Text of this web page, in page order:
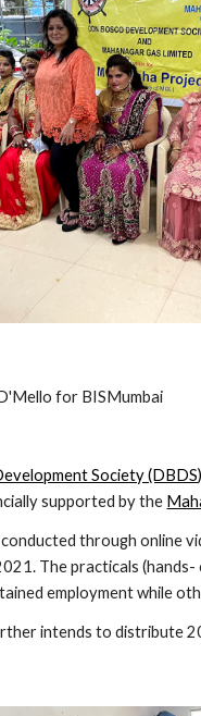
for BISMumbai
Society
supported by the
through online
The practicals
employment while
intends to distribute